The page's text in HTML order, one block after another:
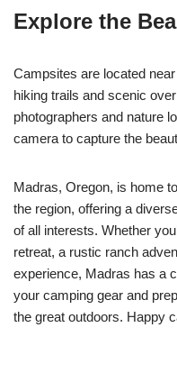
Explore the
Campsites are located
hiking trails and scenic
photographers and nature
camera to capture the
Madras, Oregon, is home
the region, offering a
of all interests. Whether
retreat, a rustic ranch
experience, Madras has a
your camping gear and
the great outdoors. Happy